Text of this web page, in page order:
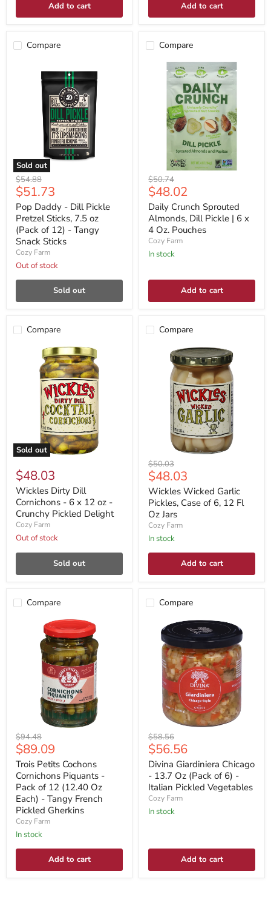
Add to cart Add to cart
Compare
Sold out
Original
price
$54.88
Current
price
$51.73
Pop Daddy - Dill Pickle
Pretzel Sticks, 7.5 oz
(Pack of 12) - Tangy
Snack Sticks
Cozy Farm
Out of stock
Sold out
Compare
Original
price
$50.74
Current
price
$48.02
Daily Crunch Sprouted
Almonds, Dill Pickle | 6 x
4 Oz. Pouches
Cozy Farm
In stock
Add to cart
Compare
Sold out
$48.03
Wickles Dirty Dill
Cornichons - 6 x 12 oz -
Crunchy Pickled Delight
Cozy Farm
Out of stock
Sold out
Compare
Original
price
$50.03
Current
price
$48.03
Wickles Wicked Garlic
Pickles, Case of 6, 12 Fl
Oz Jars
Cozy Farm
In stock
Add to cart
Compare
Original
price
$94.48
Current
price
$89.09
Trois Petits Cochons
Cornichons Piquants -
Pack of 12 (12.40 Oz
Each) - Tangy French
Pickled Gherkins
Cozy Farm
In stock
Add to cart
Compare
Original
price
$58.56
Current
price
$56.56
Divina Giardiniera Chicago
- 13.7 Oz (Pack of 6) -
Italian Pickled Vegetables
Cozy Farm
In stock
Add to cart